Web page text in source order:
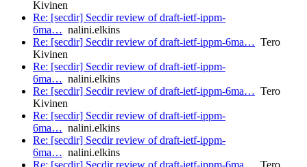
Kivinen
Re: [secdir] Secdir review of draft-ietf-ippm-
6ma… nalini.elkins
Re: [secdir] Secdir review of draft-ietf-ippm-6ma… Tero
Kivinen
Re: [secdir] Secdir review of draft-ietf-ippm-
6ma… nalini.elkins
Re: [secdir] Secdir review of draft-ietf-ippm-6ma… Tero
Kivinen
Re: [secdir] Secdir review of draft-ietf-ippm-
6ma… nalini.elkins
Re: [secdir] Secdir review of draft-ietf-ippm-
6ma… nalini.elkins